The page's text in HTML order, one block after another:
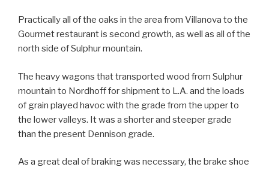
Practically all of the oaks in the area from Villanova to the
Gourmet restaurant is second growth, as well as all of the
north side of Sulphur mountain.
The heavy wagons that transported wood from Sulphur
mountain to Nordhoff for shipment to L.A. and the loads
of grain played havoc with the grade from the upper to
the lower valleys. It was a shorter and steeper grade
than the present Dennison grade.
As a great deal of braking was necessary, the brake shoe